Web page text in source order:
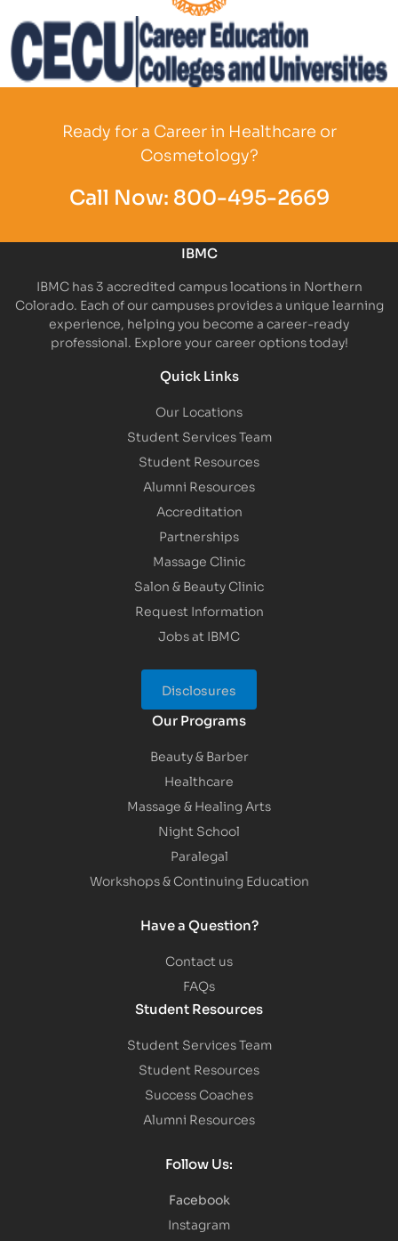
Partner Logo
Ready for a Career in Healthcare or
Cosmetology?
Call Now: 800-495-2669
IBMC
IBMC has 3 accredited campus locations in Northern
Colorado. Each of our campuses provides a unique learning
experience, helping you become a career-ready
professional. Explore your career options today!
Quick Links
Our Locations
Student Services Team
Student Resources
Alumni Resources
Accreditation
Partnerships
Massage Clinic
Salon & Beauty Clinic
Request Information
Jobs at IBMC
Disclosures
Our Programs
Beauty & Barber
Healthcare
Massage & Healing Arts
Night School
Paralegal
Workshops & Continuing Education
Have a Question?
Contact us
FAQs
Student Resources
Student Services Team
Student Resources
Success Coaches
Alumni Resources
Follow Us:
Facebook
Instagram